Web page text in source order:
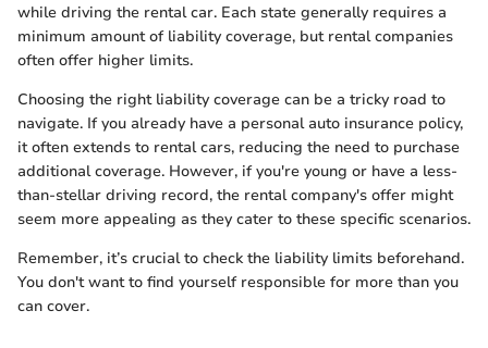
while driving the rental car. Each state generally requires a
minimum amount of liability coverage, but rental companies
often offer higher limits.
Choosing the right liability coverage can be a tricky road to
navigate. If you already have a personal auto insurance policy,
it often extends to rental cars, reducing the need to purchase
additional coverage. However, if you're young or have a less-
than-stellar driving record, the rental company's offer might
seem more appealing as they cater to these specific scenarios.
Remember, it’s crucial to check the liability limits beforehand.
You don't want to find yourself responsible for more than you
can cover.